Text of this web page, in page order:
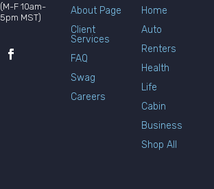
(M-F 10am-
5pm MST)
About Page
Client
Services
FAQ
Swag
Careers
Home
Auto
Renters
Health
Life
Cabin
Business
Shop All